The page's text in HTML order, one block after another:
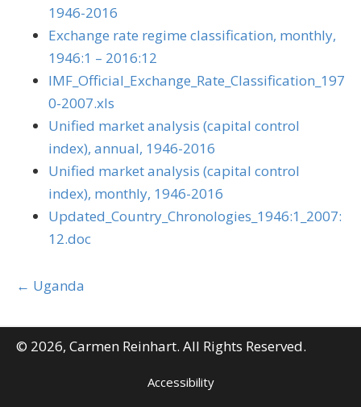
1946-2016
Exchange rate regime classification, monthly,
1946:1 – 2016:12
IMF_Official_Exchange_Rate_Classification_197
0-2007.xls
Unified market analysis (capital control
index), annual, 1946-2016
Unified market analysis (capital control
index), monthly, 1946-2016
Updated_Country_Chronologies_1946:1_2007:
12.doc
Posts
← Uganda
© 2026, Carmen Reinhart. All Rights Reserved.
Accessibility